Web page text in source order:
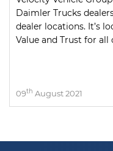
Daimler Trucks
dealer locations. It’s
Value and Trust for all
09th August 2021